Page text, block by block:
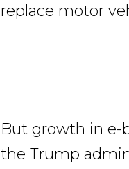
replace motor
But growth in e-
the Trump